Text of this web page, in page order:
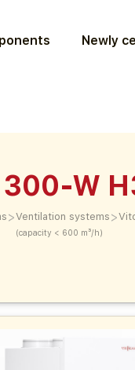
Newly
W
>Ventilation systems
(capacity < 600 m³/h)
>